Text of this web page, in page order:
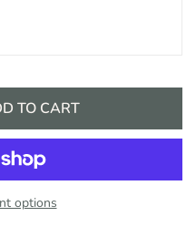
TO CART
options